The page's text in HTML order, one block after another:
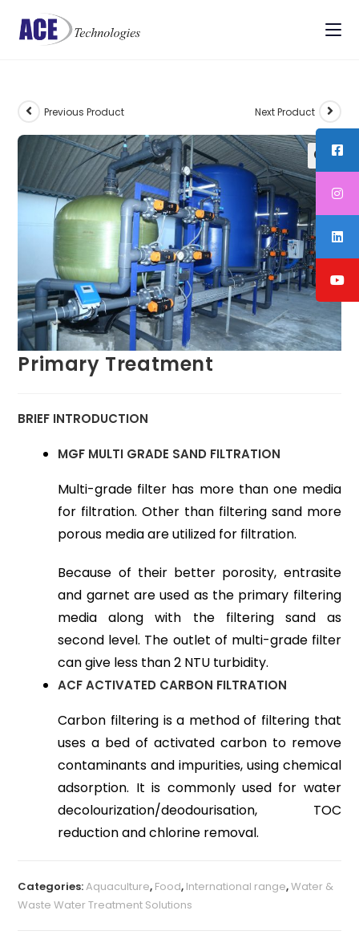
Previous Product Next Product
Primary Treatment
BRIEF INTRODUCTION
MGF MULTI GRADE SAND FILTRATION
Multi-grade filter has more than one media
for filtration. Other than filtering sand more
porous media are utilized for filtration.
Because of their better porosity, entrasite
and garnet are used as the primary filtering
media along with the filtering sand as
second level. The outlet of multi-grade filter
can give less than 2 NTU turbidity.
ACF ACTIVATED CARBON FILTRATION
Carbon filtering is a method of filtering that
uses a bed of activated carbon to remove
contaminants and impurities, using chemical
adsorption. It is commonly used for water
decolourization/deodourisation, TOC
reduction and chlorine removal.
Categories:Aquaculture, Food, International range,Water &
Waste Water Treatment Solutions